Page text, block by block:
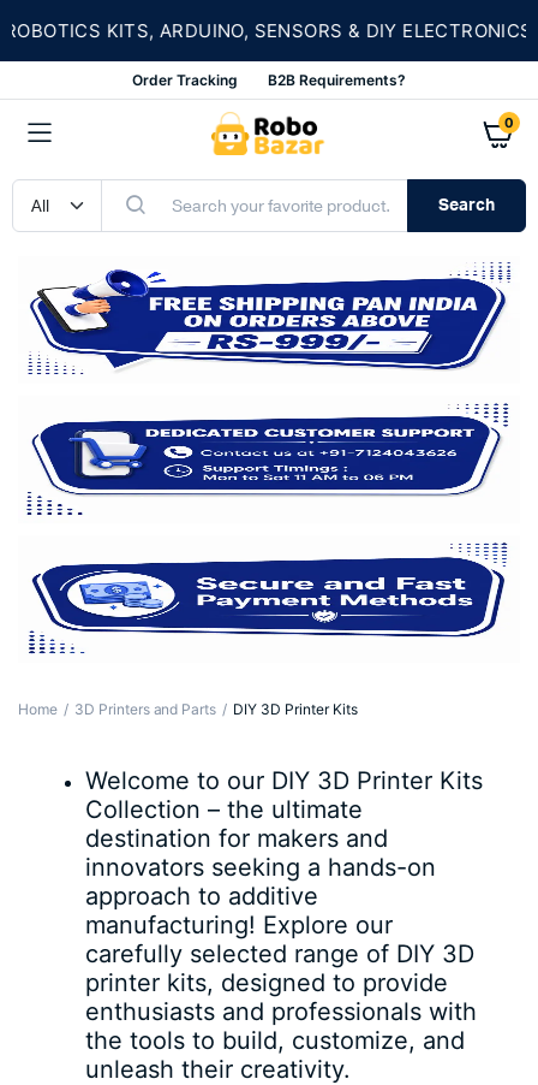
KITS, ARDUINO, SENSORS & DIY ELECTRONICS
Order Tracking B2B Requirements?
0
Search
Home 3D Printers and Parts DIY 3D Printer Kits
Welcome to our DIY 3D Printer Kits
Collection – the ultimate
destination for makers and
innovators seeking a hands-on
approach to additive
manufacturing! Explore our
carefully selected range of DIY 3D
printer kits, designed to provide
enthusiasts and professionals with
the tools to build, customize, and
unleash their creativity.